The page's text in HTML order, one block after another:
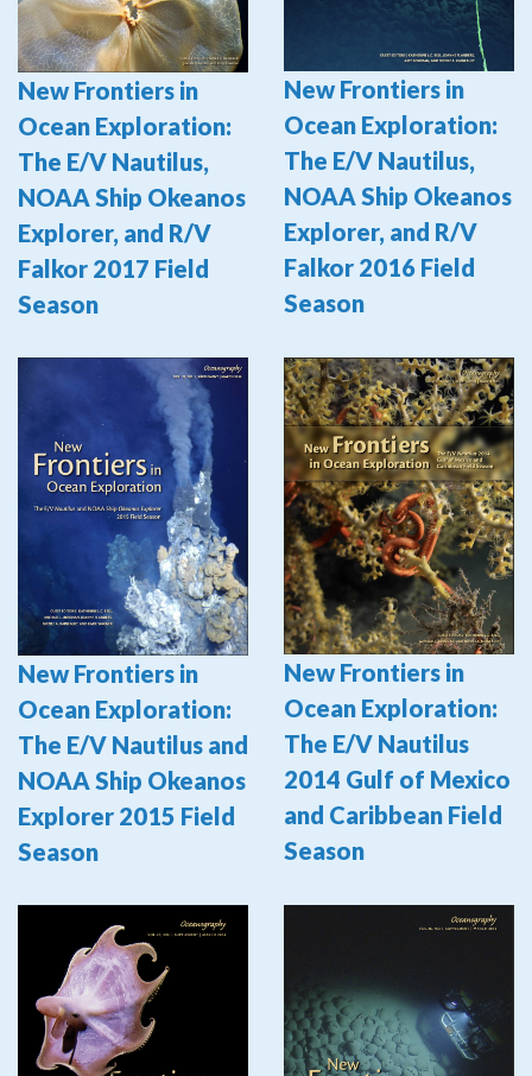
New Frontiers in
Ocean Exploration:
The E/V Nautilus,
NOAA Ship Okeanos
Explorer, and R/V
Falkor 2017 Field
Season
New Frontiers in
Ocean Exploration:
The E/V Nautilus,
NOAA Ship Okeanos
Explorer, and R/V
Falkor 2016 Field
Season
New Frontiers in
Ocean Exploration:
The E/V Nautilus and
NOAA Ship Okeanos
Explorer 2015 Field
Season
New Frontiers in
Ocean Exploration:
The E/V Nautilus
2014 Gulf of Mexico
and Caribbean Field
Season